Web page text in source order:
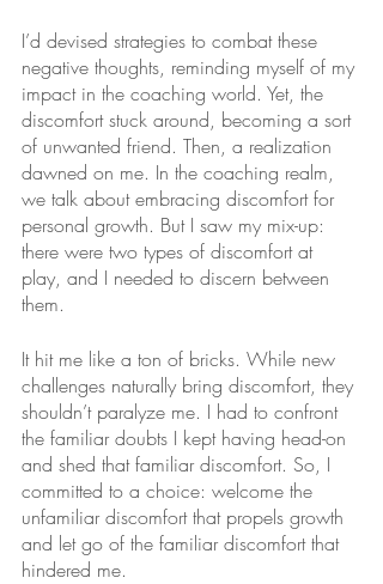
I’d devised strategies to combat these
negative thoughts, reminding myself of my
impact in the coaching world. Yet, the
discomfort stuck around, becoming a sort
of unwanted friend. Then, a realization
dawned on me. In the coaching realm,
we talk about embracing discomfort for
personal growth. But I saw my mix-up:
there were two types of discomfort at
play, and I needed to discern between
them.
It hit me like a ton of bricks. While new
challenges naturally bring discomfort, they
shouldn’t paralyze me. I had to confront
the familiar doubts I kept having head-on
and shed that familiar discomfort. So, I
committed to a choice: welcome the
unfamiliar discomfort that propels growth
and let go of the familiar discomfort that
hindered me.